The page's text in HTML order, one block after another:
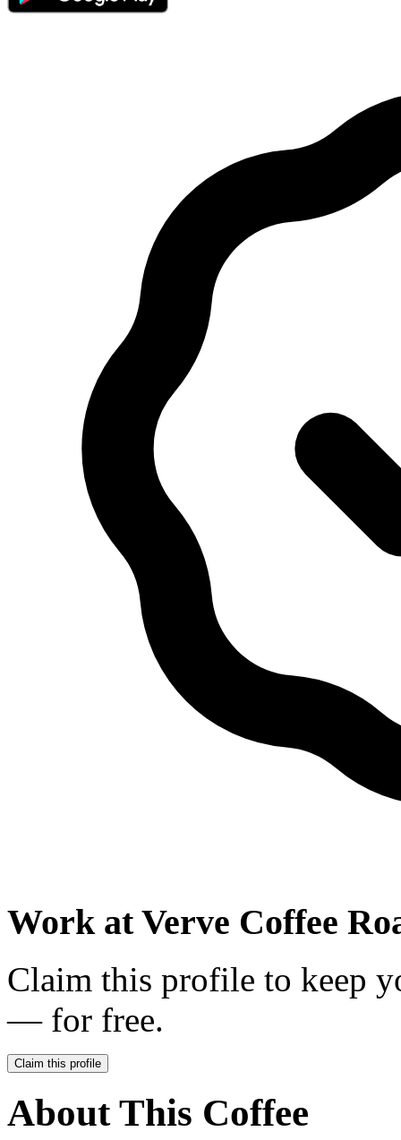
Work atVerve Coffee
Claim this profile to keep
— for free.
Claim this profile
About This Coffee